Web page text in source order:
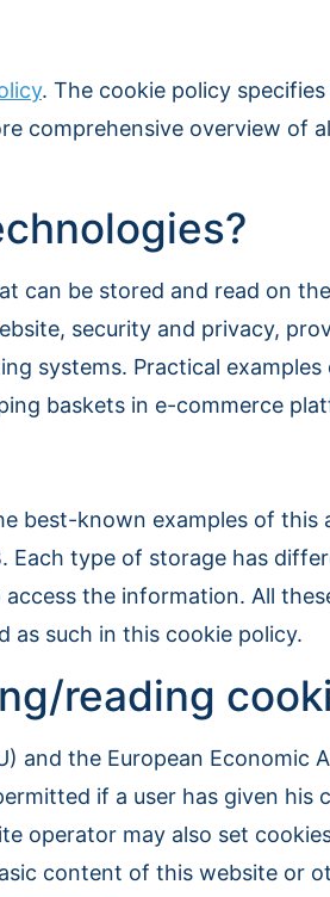
. The cookie policy
comprehensive overview of
can be stored and read on
security and privacy,
systems. Practical
baskets in e-commerce
best-known examples of this
Each type of storage has
the information. All
as such in this cookie policy.
reading
and the European Economic
if a user has given
operator may also set
content of this website or